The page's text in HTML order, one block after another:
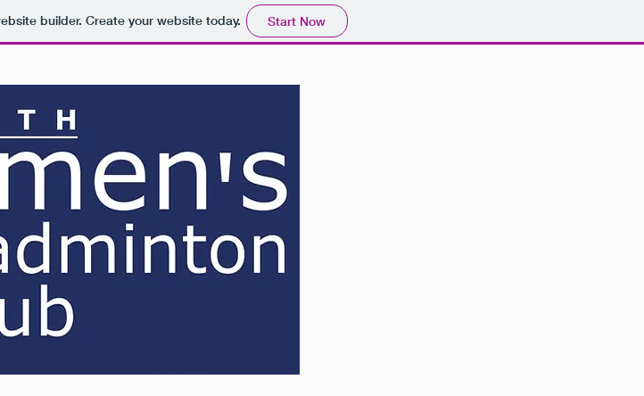
builder. Create your website today. Start Now